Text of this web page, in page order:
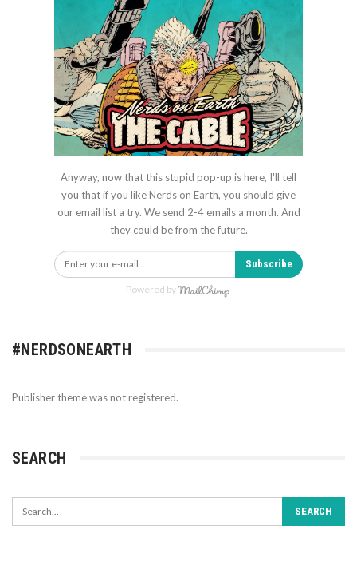
Anyway, now that this stupid pop-up is here, I'll tell
you that if you like Nerds on Earth, you should give
our email list a try. We send 2-4 emails a month. And
they could be from the future.
Subscribe
Powered by
#NERDSONEARTH
Publisher theme was not registered.
SEARCH